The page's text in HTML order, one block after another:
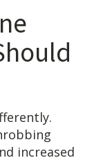
increased